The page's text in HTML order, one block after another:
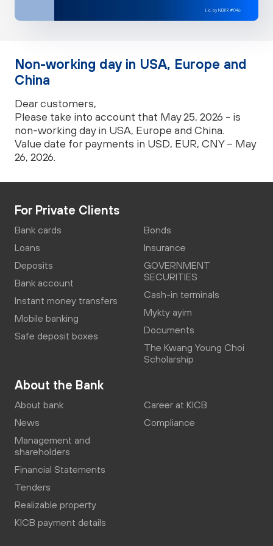
Non-working day in USA, Europe and
China
Dear customers,
Please take into account that May 25, 2026 - is
non-working day in USA, Europe and China.
Value date for payments in USD, EUR, CNY – May
26, 2026.
For Private Clients
Bank cards
Loans
Deposits
Bank account
Instant money transfers
Mobile banking
Safe deposit boxes
Bonds
Insurance
GOVERNMENT
SECURITIES
Cash-in terminals
Mykty ayim
Documents
The Kwang Young Choi
Scholarship
About the Bank
About bank
News
Management and
shareholders
Financial Statements
Tenders
Realizable property
KICB payment details
Career at KICB
Compliance